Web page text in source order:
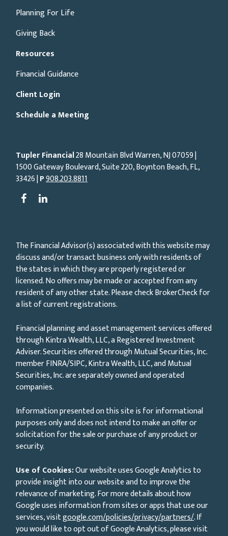
Planning For Life
Giving Back
Resources
Financial Guidance
Client Login
Schedule a Meeting
Tupler Financial28 Mountain Blvd Warren, NJ07059|
1500 Gateway Boulevard, Suite 220, Boynton Beach, FL,
33426 |P908.203.8811
The Financial Advisor(s) associated with this website may
discuss and/or transact business only with residents of
the states in which they are properly registered or
licensed. No offers may be made or accepted from any
resident of any other state. Please check BrokerCheck for
a list of current registrations.
Financial planning and asset management services offered
through Kintra Wealth, LLC, a Registered Investment
Adviser. Securities offered through Mutual Securities, Inc.
member FINRA/SIPC, Kintra Wealth, LLC, and Mutual
Securities, Inc. are separately owned and operated
companies.
Information presented on this site is for informational
purposes only and does not intend to make an offer or
solicitation for the sale or purchase of any product or
security.
Use of Cookies:Our website uses Google Analytics to
provide insight into our website and to improve the
relevance of marketing. For more details about how
Google uses information from sites or apps that use our
services, visitgoogle.com/policies/privacy/partners/. If
you would like to opt out of Google Analytics, please visit